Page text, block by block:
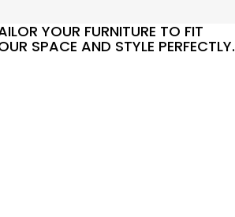
YOUR FURNITURE TO FIT
SPACE AND STYLE PERFECTLY.